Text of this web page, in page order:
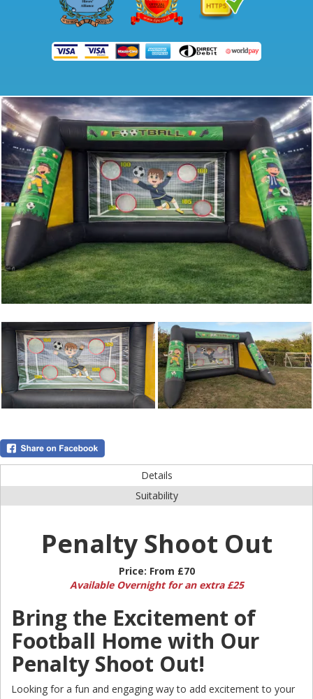
Details
Suitability
Penalty Shoot Out
Price: From £70
Available Overnight for an extra £25
Bring the Excitement of
Football Home with Our
Penalty Shoot Out!
Looking for a fun and engaging way to add excitement to your